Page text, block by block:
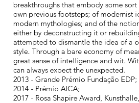
breakthroughs that embody some
own previous footsteps; of modernist
modern mythologies; and of the
either by deconstructing it or
attempted to dismantle the idea of a
style. Through a bare economy of
great sense of intelligence and wit.
can always expect the unexpected.
2013 - Grande Prémio Fundação EDP;
2014 - Prémio AICA;
2017 - Rosa Shapire Award,